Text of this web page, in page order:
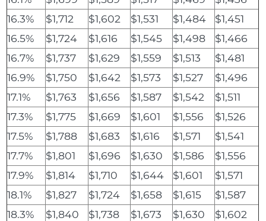
16.3%
$1,712 $1,602 $1,531 $1,484
$1,451
16.5%
$1,724 $1,616 $1,545 $1,498
$1,466
16.7%
$1,737 $1,629 $1,559 $1,513
$1,481
16.9%
$1,750 $1,642 $1,573 $1,527
$1,496
17.1%
$1,763 $1,656 $1,587 $1,542
$1,511
17.3%
$1,775 $1,669 $1,601 $1,556
$1,526
17.5%
$1,788 $1,683 $1,616 $1,571
$1,541
17.7%
$1,801 $1,696 $1,630 $1,586
$1,556
17.9%
$1,814 $1,710 $1,644 $1,601
$1,571
18.1%
$1,827 $1,724 $1,658 $1,615
$1,587
18.3%
$1,840 $1,738 $1,673 $1,630
$1,602